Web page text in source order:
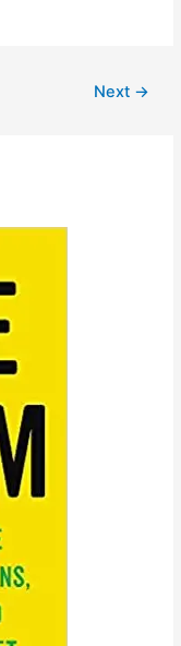
Next →